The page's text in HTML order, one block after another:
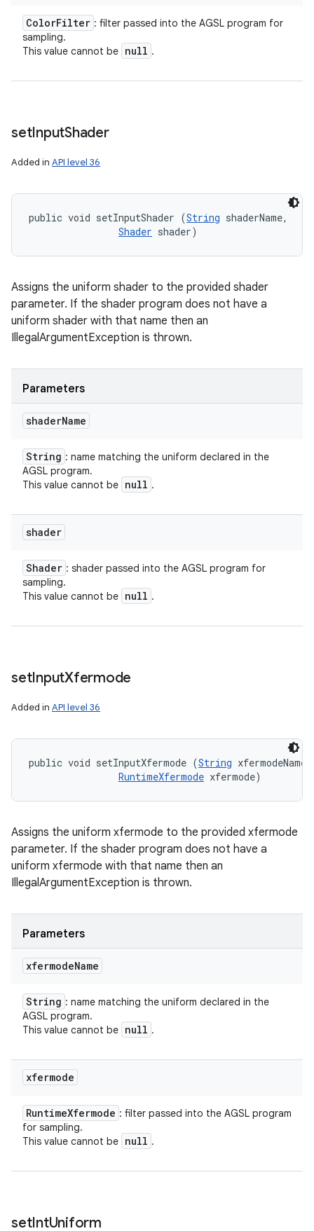
ColorFilter : filter passed into the AGSL program for
sampling.
This value cannot be null .
setInputShader
Added in API level 36
public void setInputShader (String shaderName,
Shader shader)
Assigns the uniform shader to the provided shader
parameter. If the shader program does not have a
uniform shader with that name then an
IllegalArgumentException is thrown.
Parameters
shaderName
String : name matching the uniform declared in the
AGSL program.
This value cannot be null .
shader
Shader : shader passed into the AGSL program for
sampling.
This value cannot be null .
setInputXfermode
Added in API level 36
public void setInputXfermode (String
RuntimeXfermode xfermode)
Assigns the uniform xfermode to the provided xfermode
parameter. If the shader program does not have a
uniform xfermode with that name then an
IllegalArgumentException is thrown.
Parameters
xfermodeName
String : name matching the uniform declared in the
AGSL program.
This value cannot be null .
xfermode
RuntimeXfermode : filter passed into the AGSL program
for sampling.
This value cannot be null .
setIntUniform